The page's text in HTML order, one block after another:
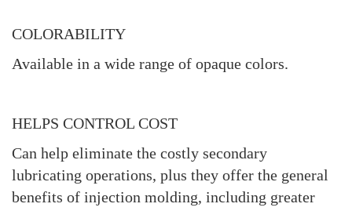
COLORABILITY
Available in a wide range of opaque colors.
HELPS CONTROL COST
Can help eliminate the costly secondary
lubricating operations, plus they offer the general
benefits of injection molding, including greater